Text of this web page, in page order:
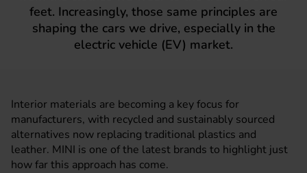
feet. Increasingly, those same principles are
shaping the cars we drive, especially in the
electric vehicle (EV) market.
Interior materials are becoming a key focus for
manufacturers, with recycled and sustainably sourced
alternatives now replacing traditional plastics and
leather. MINI is one of the latest brands to highlight just
how far this approach has come.